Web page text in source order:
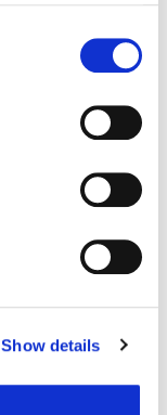
Show details